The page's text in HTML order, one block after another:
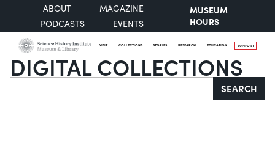
ABOUT
MAGAZINE
PODCASTS
EVENTS
MUSEUM
HOURS
VISIT COLLECTIONS STORIES RESEARCH EDUCATION SUPPORT
DIGITAL COLLECTIONS
Search SEARCH